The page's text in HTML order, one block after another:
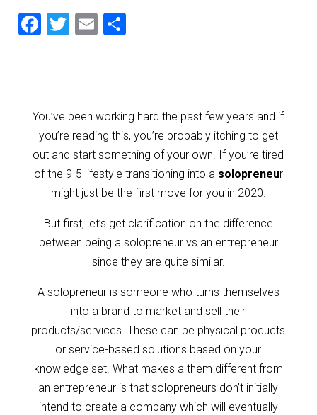
F
b
o
o
k
T
E
You’ve been working hard the past few years and if
you’re reading this, you’re probably itching to get
out and start something of your own. If you’re tired
of the 9-5 lifestyle transitioning into a solopreneur
might just be the first move for you in 2020.
But first, let’s get clarification on the difference
between being a solopreneur vs an entrepreneur
since they are quite similar.
A solopreneur is someone who turns themselves
into a brand to market and sell their
products/services. These can be physical products
or service-based solutions based on your
knowledge set. What makes a them different from
an entrepreneur is that solopreneurs don’t initially
intend to create a company which will eventually